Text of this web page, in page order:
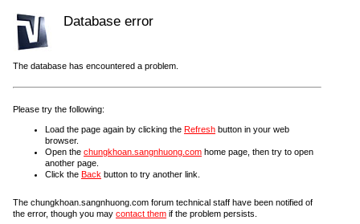
Database error
The database has encountered a problem.
Please try the following:
Load the page again by clicking the Refresh button in your web
browser.
Open the chungkhoan.sangnhuong.com home page, then try to open
another page.
Click the Back button to try another link.
The chungkhoan.sangnhuong.com forum technical staff have been notified of
the error, though you may contact them if the problem persists.